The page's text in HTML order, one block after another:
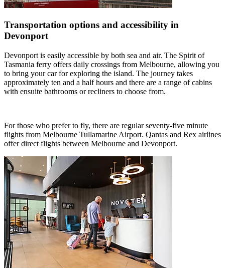
Transportation options and accessibility in
Devonport
Devonport is easily accessible by both sea and air. The Spirit of
Tasmania ferry offers daily crossings from Melbourne, allowing you
to bring your car for exploring the island. The journey takes
approximately ten and a half hours and there are a range of cabins
with ensuite bathrooms or recliners to choose from.
For those who prefer to fly, there are regular seventy-five minute
flights from Melbourne Tullamarine Airport. Qantas and Rex airlines
offer direct flights between Melbourne and Devonport.